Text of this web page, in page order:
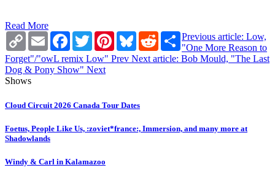
Read More
Copy
Link
Email Facebook
TwitterPinterestBlueskyRedditShare
Previous article: Low,
"One More Reason to
Forget"/"owL remix Low" Prev Next article: Bob Mould, "The Last
Dog & Pony Show" Next
Shows
Cloud Circuit 2026 Canada Tour Dates
Foetus, People Like Us, :zoviet*france:, Immersion, and many more at
Shadowlands
Windy & Carl in Kalamazoo